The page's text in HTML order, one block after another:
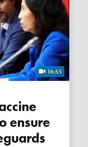
16:55
ensure